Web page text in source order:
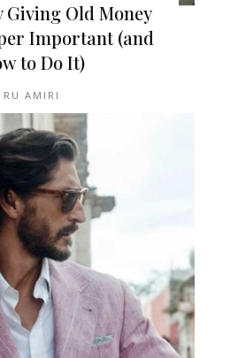
Giving Old Money
Important (and
to Do It)
RU AMIRI